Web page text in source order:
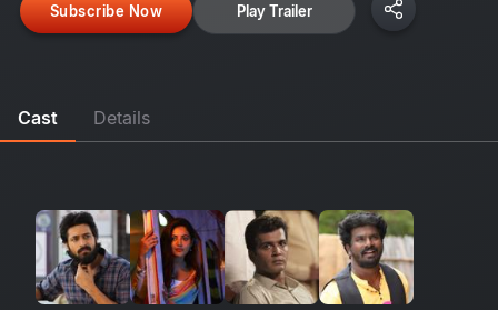
Subscribe Now Play Trailer
Cast Details